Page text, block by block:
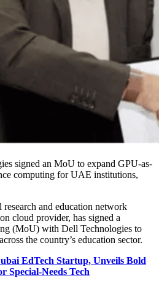
signed an MoU to expand GPU-as-
computing for UAE institutions,
and education network
cloud provider, has signed a
(MoU) with Dell Technologies to
the country’s education sector.
EdTech Startup, Unveils Bold
Special-Needs Tech